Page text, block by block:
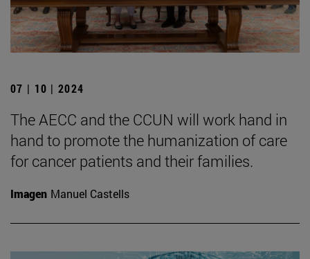
07 | 10 | 2024
The AECC and the CCUN will work hand in
hand to promote the humanization of care
for cancer patients and their families.
Imagen Manuel Castells